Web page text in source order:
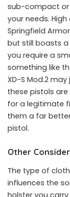
sub-compact or
your needs.
Springfield
but still boasts
you require a
something like
XD-S Mod.2
these pistols
for a legitimate
them a far
pistol.
Other
The type of
influences the